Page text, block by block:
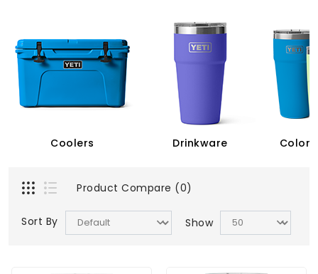
Coolers Drinkware Color
Product Compare (0)
Sort By Show